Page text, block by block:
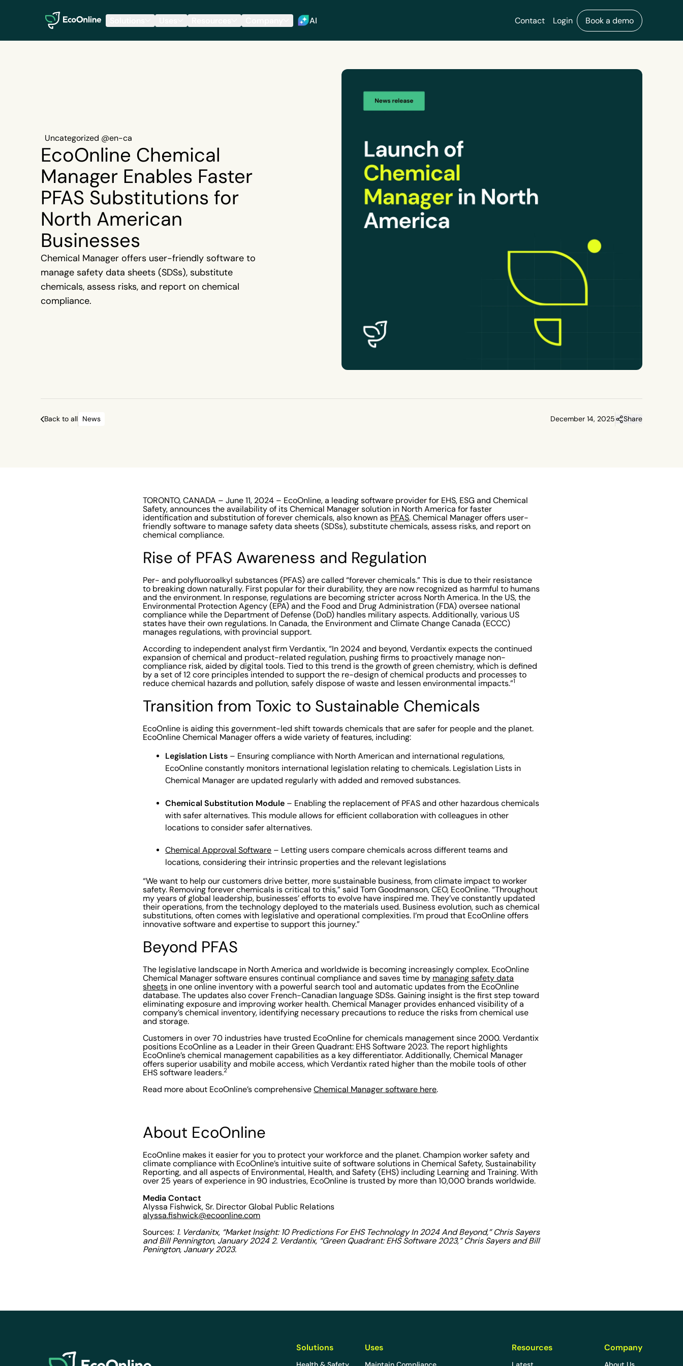
EcoOnline
AI Contact Login Book a demo
Uncategorized @en-ca
EcoOnline Chemical
Manager Enables Faster
PFAS Substitutions for
North American
Businesses
Chemical Manager offers user-friendly software to
manage safety data sheets (SDSs), substitute
chemicals, assess risks, and report on chemical
compliance.
Back to all News December 14, 2025 Share
TORONTO, CANADA – June 11, 2024 – EcoOnline, a leading software provider for EHS, ESG and Chemical
Safety, announces the availability of its Chemical Manager solution in North America for faster
identification and substitution of forever chemicals, also known as PFAS. Chemical Manager offers user-
friendly software to manage safety data sheets (SDSs), substitute chemicals, assess risks, and report on
chemical compliance.
Rise of PFAS Awareness and Regulation
Per- and polyfluoroalkyl substances (PFAS) are called “forever chemicals.” This is due to their resistance
to breaking down naturally. First popular for their durability, they are now recognized as harmful to humans
and the environment. In response, regulations are becoming stricter across North America. In the US, the
Environmental Protection Agency (EPA) and the Food and Drug Administration (FDA) oversee national
compliance while the Department of Defense (DoD) handles military aspects. Additionally, various US
states have their own regulations. In Canada, the Environment and Climate Change Canada (ECCC)
manages regulations, with provincial support.
According to independent analyst firm Verdantix, “In 2024 and beyond, Verdantix expects the continued
expansion of chemical and product-related regulation, pushing firms to proactively manage non-
compliance risk, aided by digital tools. Tied to this trend is the growth of green chemistry, which is defined
by a set of 12 core principles intended to support the re-design of chemical products and processes to
reduce chemical hazards and pollution, safely dispose of waste and lessen environmental impacts.”1
Transition from Toxic to Sustainable Chemicals
EcoOnline is aiding this government-led shift towards chemicals that are safer for people and the planet.
EcoOnline Chemical Manager offers a wide variety of features, including:
Legislation Lists – Ensuring compliance with North American and international regulations,
EcoOnline constantly monitors international legislation relating to chemicals. Legislation Lists in
Chemical Manager are updated regularly with added and removed substances.
Chemical Substitution Module – Enabling the replacement of PFAS and other hazardous chemicals
with safer alternatives. This module allows for efficient collaboration with colleagues in other
locations to consider safer alternatives.
Chemical Approval Software – Letting users compare chemicals across different teams and
locations, considering their intrinsic properties and the relevant legislations
“We want to help our customers drive better, more sustainable business, from climate impact to worker
safety. Removing forever chemicals is critical to this,” said Tom Goodmanson, CEO, EcoOnline. “Throughout
my years of global leadership, businesses’ efforts to evolve have inspired me. They’ve constantly updated
their operations, from the technology deployed to the materials used. Business evolution, such as chemical
substitutions, often comes with legislative and operational complexities. I’m proud that EcoOnline offers
innovative software and expertise to support this journey.”
Beyond PFAS
The legislative landscape in North America and worldwide is becoming increasingly complex. EcoOnline
Chemical Manager software ensures continual compliance and saves time by managing safety data
sheets in one online inventory with a powerful search tool and automatic updates from the EcoOnline
database. The updates also cover French-Canadian language SDSs. Gaining insight is the first step toward
eliminating exposure and improving worker health. Chemical Manager provides enhanced visibility of a
company’s chemical inventory, identifying necessary precautions to reduce the risks from chemical use
and storage.
Customers in over 70 industries have trusted EcoOnline for chemicals management since 2000. Verdantix
positions EcoOnline as a Leader in their Green Quadrant: EHS Software 2023. The report highlights
EcoOnline’s chemical management capabilities as a key differentiator. Additionally, Chemical Manager
offers superior usability and mobile access, which Verdantix rated higher than the mobile tools of other
EHS software leaders.2
Read more about EcoOnline’s comprehensiveChemical Manager software here.
About EcoOnline
EcoOnline makes it easier for you to protect your workforce and the planet. Champion worker safety and
climate compliance with EcoOnline’s intuitive suite of software solutions in Chemical Safety, Sustainability
Reporting, and all aspects of Environmental, Health, and Safety (EHS) including Learning and Training. With
over 25 years of experience in 90 industries, EcoOnline is trusted by more than 10,000 brands worldwide.
Media Contact
Alyssa Fishwick, Sr. Director Global Public Relations
alyssa.fishwick@ecoonline.com
Sources: 1. Verdanitx, “Market Insight: 10 Predictions For EHS Technology In 2024 And Beyond,” Chris Sayers
and Bill Pennington, January 2024 2. Verdantix, “Green Quadrant: EHS Software 2023,” Chris Sayers and Bill
Penington, January 2023.
Solutions Uses Resources Company